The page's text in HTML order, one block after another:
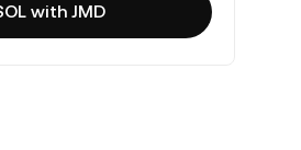
with JMD